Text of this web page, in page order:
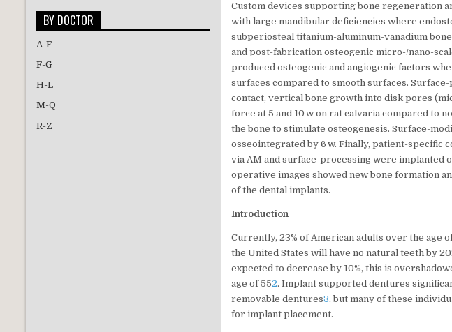
Custom devices supporting bone regeneration
with large mandibular deficiencies where
subperiosteal titanium-aluminum-vanadium
and post-fabrication osteogenic micro-/nano-
produced osteogenic and angiogenic factors
surfaces compared to smooth surfaces.
contact, vertical bone growth into disk pores
force at 5 and 10 w on rat calvaria compared to
the bone to stimulate osteogenesis. Surface-
osseointegrated by 6 w. Finally, patient-
via AM and surface-processing were implanted
operative images showed new bone formation
of the dental implants.
Introduction
Currently, 23% of American adults over the age
the United States will have no natural teeth by
expected to decrease by 10%, this is
age of 552. Implant supported dentures
removable dentures3, but many of these
for implant placement.
BY DOCTOR
A-F
F-G
H-L
M-Q
R-Z